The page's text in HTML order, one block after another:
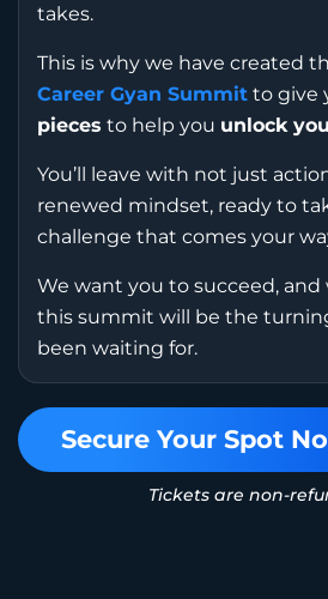
takes.
This is why we have created
Career Gyan Summit to give
pieces to help you unlock
You’ll leave with not just
renewed mindset, ready to
challenge that comes your
We want you to succeed,
this summit will be the
been waiting for.
Secure Your Spot
Tickets are non-